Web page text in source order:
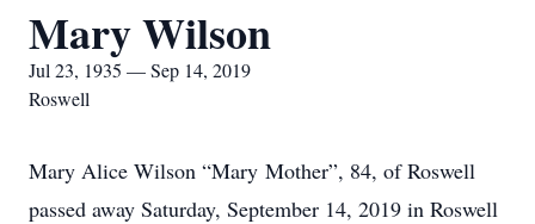
Mary Wilson
Jul 23, 1935 — Sep 14, 2019
Roswell
Mary Alice Wilson “Mary Mother”, 84, of Roswell
passed away Saturday, September 14, 2019 in Roswell